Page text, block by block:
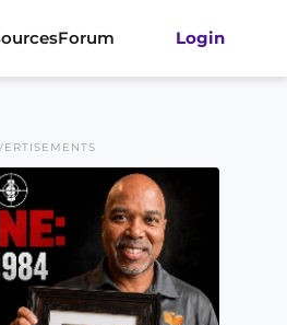
Forum Login